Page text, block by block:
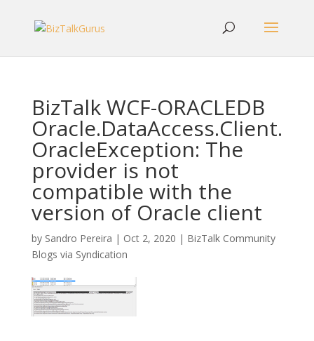
BizTalk WCF-ORACLEDB
Oracle.DataAccess.Client.
OracleException: The
provider is not
compatible with the
version of Oracle client
by Sandro Pereira | Oct 2, 2020 | BizTalk Community
Blogs via Syndication